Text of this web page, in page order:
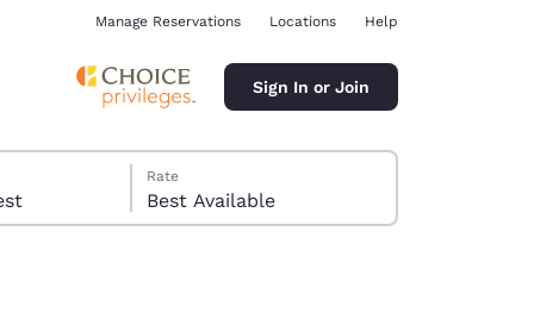
Manage Reservations Locations Help
Sign In or Join
Rate
Best Available